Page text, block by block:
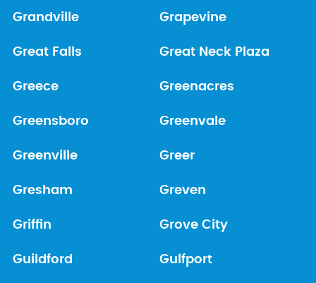
Grandville Grapevine
Great Falls Great Neck Plaza
Greece Greenacres
Greensboro Greenvale
Greenville Greer
Gresham Greven
Griffin Grove City
Guildford Gulfport